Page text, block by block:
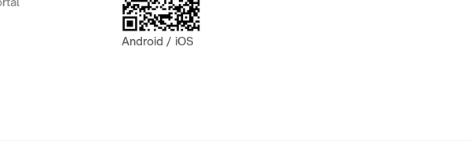
Android / iOS